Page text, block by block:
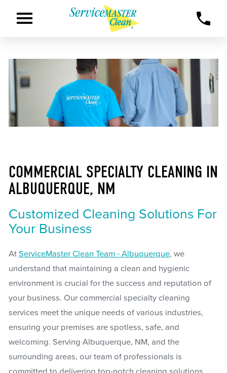
COMMERCIAL SPECIALTY CLEANING IN
ALBUQUERQUE, NM
Customized Cleaning Solutions For
Your Business
At ServiceMaster Clean Team - Albuquerque, we
understand that maintaining a clean and hygienic
environment is crucial for the success and reputation of
your business. Our commercial specialty cleaning
services meet the unique needs of various industries,
ensuring your premises are spotless, safe, and
welcoming. Serving Albuquerque, NM, and the
surrounding areas, our team of professionals is